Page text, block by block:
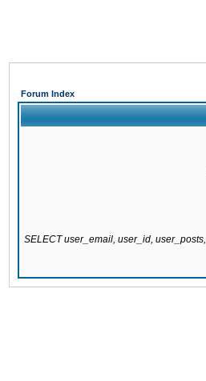
Forum Index
SELECT user_email, user_id,